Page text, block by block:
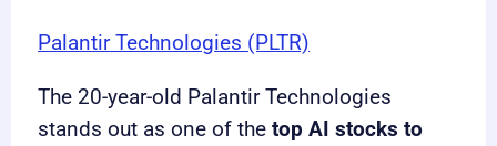
Palantir Technologies (PLTR)
The 20-year-old Palantir Technologies
stands out as one of thetop AI stocks to